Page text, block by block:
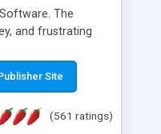
The
and frustrating
support
support paradigm,
community. We
Site
(561 ratings)